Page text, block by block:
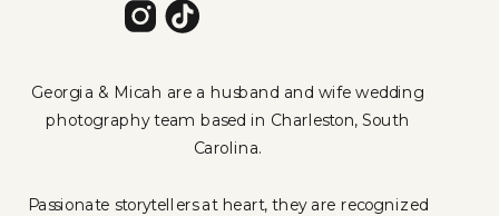
Georgia & Micah are a husband and wife wedding
photography team based in Charleston, South
Carolina.
Passionate storytellers at heart, they are recognized